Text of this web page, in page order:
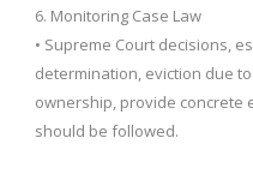
6. Monitoring Case Law
• Supreme Court decisions,
determination, eviction due
ownership, provide concrete
should be followed.